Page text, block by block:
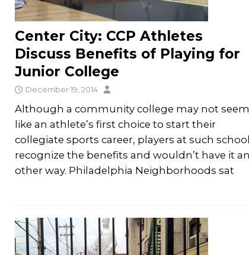
Center City: CCP Athletes
Discuss Benefits of Playing for
Junior College
December 19, 2014
Although a community college may not seem
like an athlete’s first choice to start their
collegiate sports career, players at such
recognize the benefits and wouldn’t have it
other way. Philadelphia Neighborhoods sat